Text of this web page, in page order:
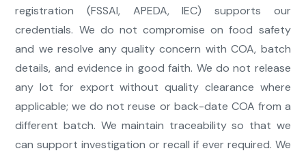
registration (FSSAI, APEDA, IEC) supports our
credentials. We do not compromise on food safety
and we resolve any quality concern with COA, batch
details, and evidence in good faith. We do not release
any lot for export without quality clearance where
applicable; we do not reuse or back-date COA from a
different batch. We maintain traceability so that we
can support investigation or recall if ever required. We